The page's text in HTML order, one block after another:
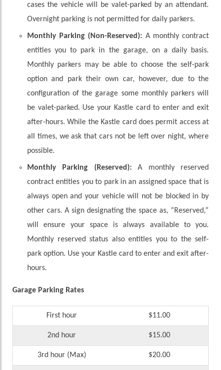
cases the vehicle will be valet-parked by an attendant.
Overnight parking is not permitted for daily parkers.
Monthly Parking (Non-Reserved): A monthly contract
entitles you to park in the garage, on a daily basis.
Monthly parkers may be able to choose the self-park
option and park their own car, however, due to the
configuration of the garage some monthly parkers will
be valet-parked. Use your Kastle card to enter and exit
after-hours. While the Kastle card does permit access at
all times, we ask that cars not be left over night, where
possible.
Monthly Parking (Reserved):A monthly reserved
contract entitles you to park in an assigned space that is
always open and your vehicle will not be blocked in by
other cars. A sign designating the space as, “Reserved,”
will ensure your space is always available to you.
Monthly reserved status also entitles you to the self-
park option. Use your Kastle card to enter and exit after-
hours.
Garage Parking Rates
First hour $11.00
2nd hour $15.00
3rd hour (Max) $20.00